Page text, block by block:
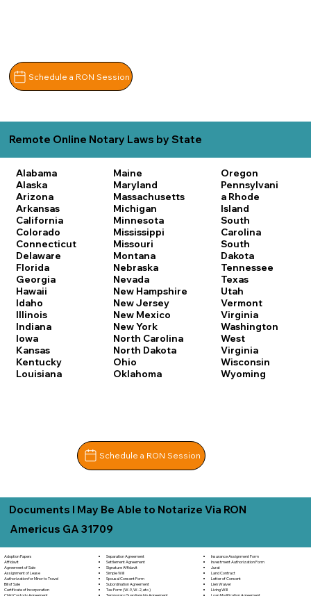
Schedule a RON Session
Remote Online Notary Laws by State
Alabama
Alaska
Arizona
Arkansas
California
Colorado
Connecticut
Delaware
Florida
Georgia
Hawaii
Idaho
Illinois
Indiana
Iowa
Kansas
Kentucky
Louisiana
Maine
Maryland
Massachusetts
Michigan
Minnesota
Mississippi
Missouri
Montana
Nebraska
Nevada
New Hampshire
New Jersey
New Mexico
New York
North Carolina
North Dakota
Ohio
Oklahoma
Oregon
Pennsylvani
a Rhode
Island
South
Carolina
South
Dakota
Tennessee
Texas
Utah
Vermont
Virginia
Washington
West
Virginia
Wisconsin
Wyoming
Schedule a RON Session
Documents I May Be Able to Notarize Via RON
Americus GA 31709
Adoption Papers
Affidavit
Agreement of Sale
Assignment of Lease
Authorization for Minor to Travel
Bill of Sale
Certificate of Incorporation
Child Custody Agreement
Separation Agreement
Settlement Agreement
Signature Affidavit
Simple Will
Spousal Consent Form
Subordination Agreement
Tax Form (W-9, W-2, etc.)
Temporary Guardianship Agreement
Insurance Assignment Form
Investment Authorization Form
Jurat
Land Contract
Letter of Consent
Lien Waiver
Living Will
Loan Modification Agreement